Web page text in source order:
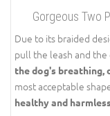
Gorgeous Two
Due to its braided
pull the leash and
the dog's breathing,
most acceptable
healthy and